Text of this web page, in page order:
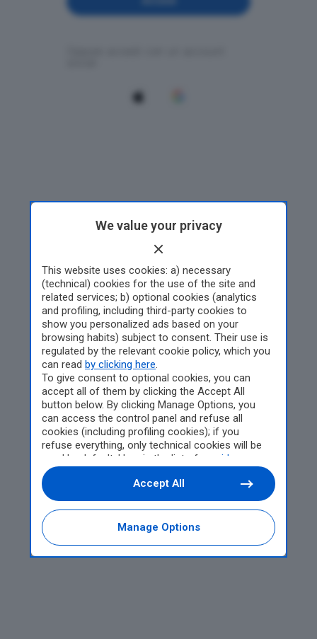
We value your privacy
This website uses cookies: a) necessary
(technical) cookies for the use of the site and
related services; b) optional cookies (analytics
and profiling, including third-party cookies to
show you personalized ads based on your
browsing habits) subject to consent. Their use is
regulated by the relevant cookie policy, which you
can read by clicking here.
To give consent to optional cookies, you can
accept all of them by clicking the Accept All
button below. By clicking Manage Options, you
can access the control panel and refuse all
cookies (including profiling cookies); if you
refuse everything, only technical cookies will be
used by default. Here is the list of
providers
Cookie consent will be stored and applied also to
the other websites of Editoriale Nazionale and
their subdomains. By expressing your choice on
this site, you will therefore not be asked again on
other Editoriale Nazionale websites that use the
same consent management platform (CMP). You
Manage Options
Accept All